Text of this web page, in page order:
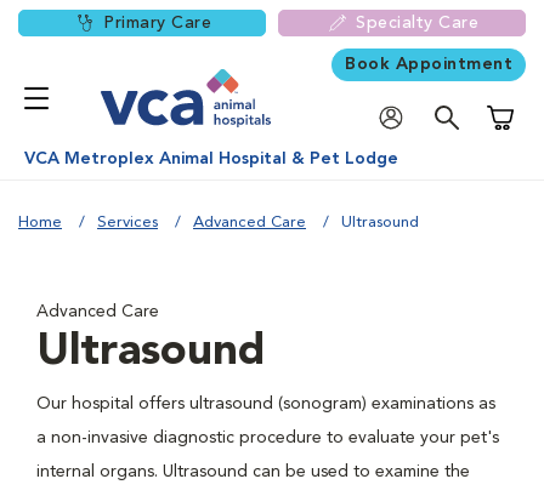
Primary Care Specialty Care
Book Appointment
VCA Metroplex Animal Hospital & Pet Lodge
Home Services Advanced Care Ultrasound
Advanced Care
Ultrasound
Our hospital offers ultrasound (sonogram) examinations as
a non-invasive diagnostic procedure to evaluate your pet's
internal organs. Ultrasound can be used to examine the